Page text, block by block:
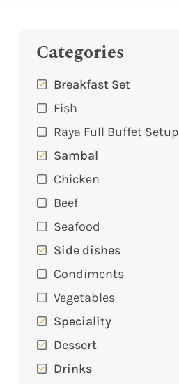
Categories
Breakfast Set
Fish
Raya Full Buffet Setup
Sambal
Chicken
Beef
Seafood
Side dishes
Condiments
Vegetables
Speciality
Dessert
Drinks